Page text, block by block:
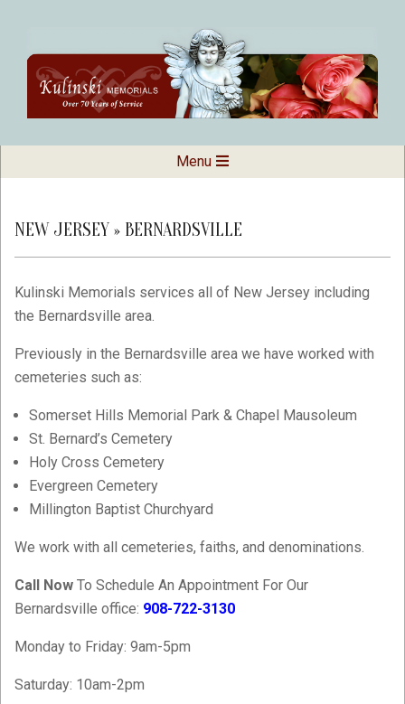
content
Kulinski
Memorials
Navigation
Menu
NEW JERSEY » BERNARDSVILLE
Kulinski Memorials services all of New Jersey including
the Bernardsville area.
Previously in the Bernardsville area we have worked with
cemeteries such as:
Somerset Hills Memorial Park & Chapel Mausoleum
St. Bernard’s Cemetery
Holy Cross Cemetery
Evergreen Cemetery
Millington Baptist Churchyard
We work with all cemeteries, faiths, and denominations.
Call Now To Schedule An Appointment For Our
Bernardsville office: 908-722-3130
Monday to Friday: 9am-5pm
Saturday: 10am-2pm